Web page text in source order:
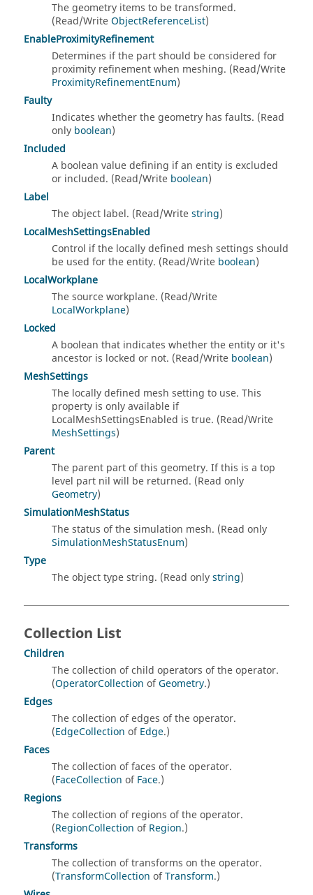
The geometry items to be transformed.
(Read/WriteObjectReferenceList)
EnableProximityRefinement
Determines if the part should be considered for
proximity refinement when meshing. (Read/Write
ProximityRefinementEnum)
Faulty
Indicates whether the geometry has faults. (Read
only boolean)
Included
A boolean value defining if an entity is excluded
or included. (Read/Write boolean)
Label
The object label. (Read/Writestring)
LocalMeshSettingsEnabled
Control if the locally defined mesh settings should
be used for the entity. (Read/Write boolean)
LocalWorkplane
The source workplane. (Read/Write
LocalWorkplane)
Locked
A boolean that indicates whether the entity or it's
ancestor is locked or not. (Read/Write boolean)
MeshSettings
The locally defined mesh setting to use. This
property is only available if
LocalMeshSettingsEnabled is true. (Read/Write
MeshSettings)
Parent
The parent part of this geometry. If this is a top
level part nil will be returned. (Read only
Geometry)
SimulationMeshStatus
The status of the simulation mesh. (Read only
SimulationMeshStatusEnum)
Type
The object type string. (Read onlystring)
Collection List
Children
The collection of child operators of the operator.
(OperatorCollection ofGeometry.)
Edges
The collection of edges of the operator.
(EdgeCollection ofEdge.)
Faces
The collection of faces of the operator.
(FaceCollection ofFace.)
Regions
The collection of regions of the operator.
(RegionCollection ofRegion.)
Transforms
The collection of transforms on the operator.
(TransformCollection ofTransform.)